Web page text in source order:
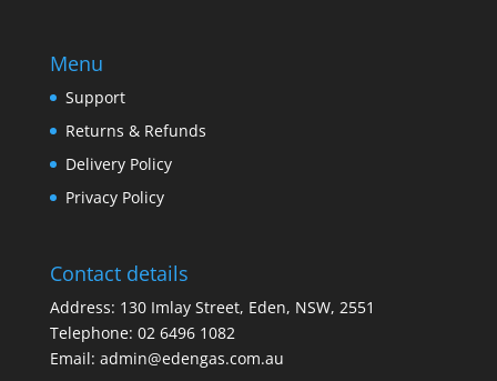
Menu
Support
Returns & Refunds
Delivery Policy
Privacy Policy
Contact details
Address: 130 Imlay Street, Eden, NSW, 2551
Telephone: 02 6496 1082
Email: admin@edengas.com.au